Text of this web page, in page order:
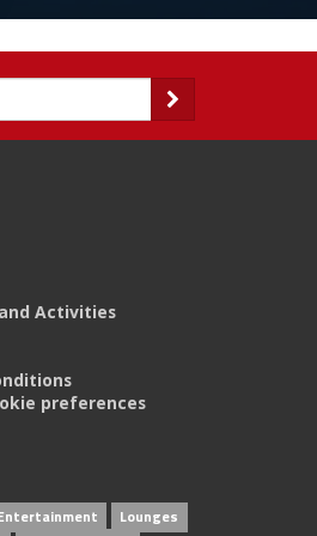
and Activities
preferences
Lounges